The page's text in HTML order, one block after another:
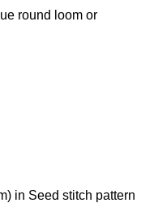
round loom or
in Seed stitch pattern